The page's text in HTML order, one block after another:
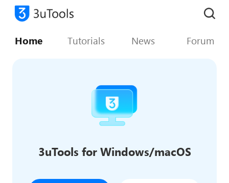
Home Tutorials News Forum
3uTools for Windows/macOS